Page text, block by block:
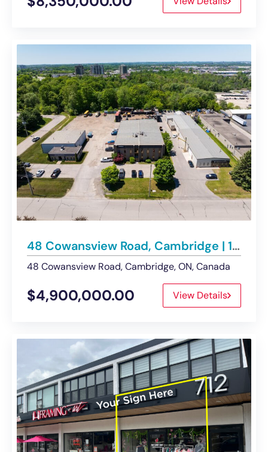
48 Cowansview Road, Cambridge | 13,459 SF Industrial Building on 1.003 Acres
48 Cowansview Road, Cambridge, ON, Canada
$4,900,000.00 View Details